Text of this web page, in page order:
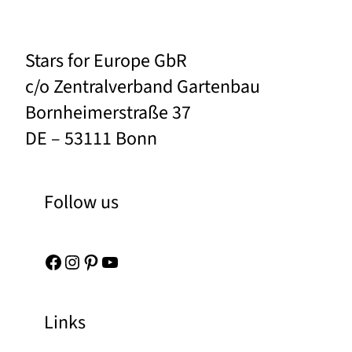
Stars for Europe GbR
c/o Zentralverband Gartenbau
Bornheimerstraße 37
DE – 53111 Bonn
Follow us
Facebook Instagram Pinterest YouTube
Links